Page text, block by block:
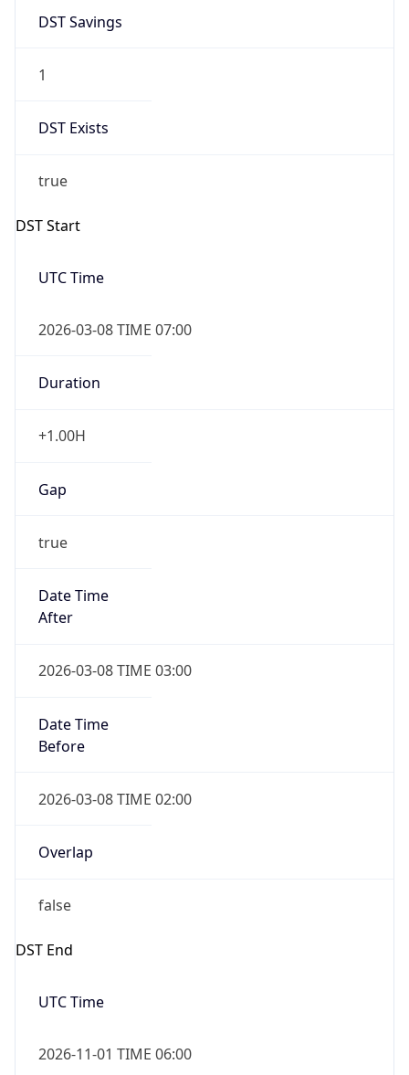
DST Savings
1
DST Exists
true
DST Start
UTC Time
2026-03-08 TIME 07:00
Duration
+1.00H
Gap
true
Date Time
After
2026-03-08 TIME 03:00
Date Time
Before
2026-03-08 TIME 02:00
Overlap
false
DST End
UTC Time
2026-11-01 TIME 06:00